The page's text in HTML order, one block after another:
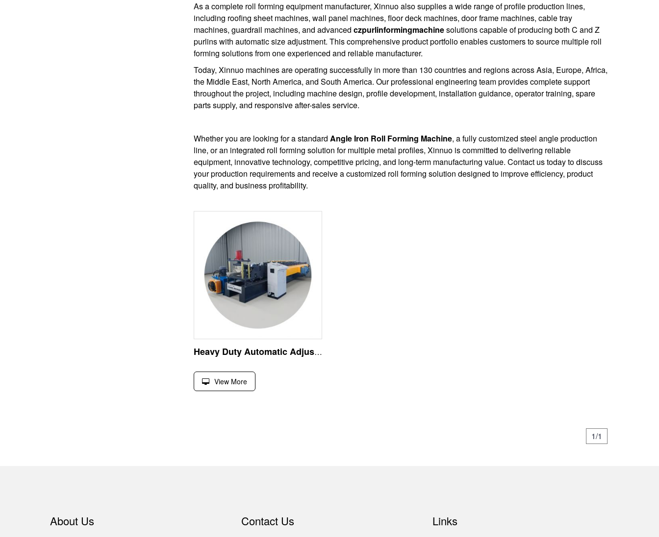
As a complete roll forming equipment manufacturer, Xinnuo also supplies a wide range of profile production lines,
including roofing sheet machines, wall panel machines, floor deck machines, door frame machines, cable tray
machines, guardrail machines, and advanced czpurlinformingmachinesolutions capable of producing both C and Z
purlins with automatic size adjustment. This comprehensive product portfolio enables customers to source multiple roll
forming solutions from one experienced and reliable manufacturer.
Today, Xinnuo machines are operating successfully in more than 130 countries and regions across Asia, Europe, Africa,
the Middle East, North America, and South America. Our professional engineering team provides complete support
throughout the project, including machine design, profile development, installation guidance, operator training, spare
parts supply, and responsive after-sales service.
Whether you are looking for a standard Angle Iron Roll Forming Machine, a fully customized steel angle production
line, or an integrated roll forming solution for multiple metal profiles, Xinnuo is committed to delivering reliable
equipment, innovative technology, competitive pricing, and long-term manufacturing value. Contact us today to discuss
your production requirements and receive a customized roll forming solution designed to improve efficiency, product
quality, and business profitability.
Heavy Duty Automatic Adjustable Angle Iron Roll Forming Machine for Steel Structural Support Angle Bar Production Line Equipment
View More
1/1
About Us Contact Us Links